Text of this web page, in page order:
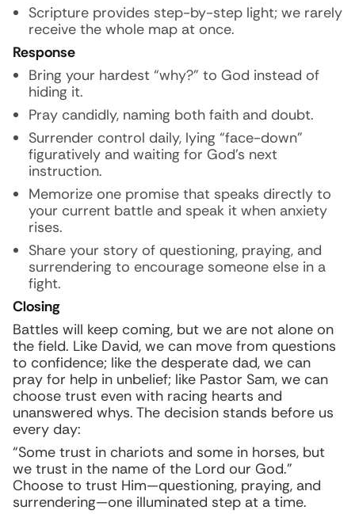
Scripture provides step-by-step light; we rarely
receive the whole map at once.
Response
Bring your hardest “why?” to God instead of
hiding it.
Pray candidly, naming both faith and doubt.
Surrender control daily, lying “face-down”
figuratively and waiting for God’s next
instruction.
Memorize one promise that speaks directly to
your current battle and speak it when anxiety
rises.
Share your story of questioning, praying, and
surrendering to encourage someone else in a
fight.
Closing
Battles will keep coming, but we are not alone on
the field. Like David, we can move from questions
to confidence; like the desperate dad, we can
pray for help in unbelief; like Pastor Sam, we can
choose trust even with racing hearts and
unanswered whys. The decision stands before us
every day:
“Some trust in chariots and some in horses, but
we trust in the name of the Lord our God.”
Choose to trust Him—questioning, praying, and
surrendering—one illuminated step at a time.